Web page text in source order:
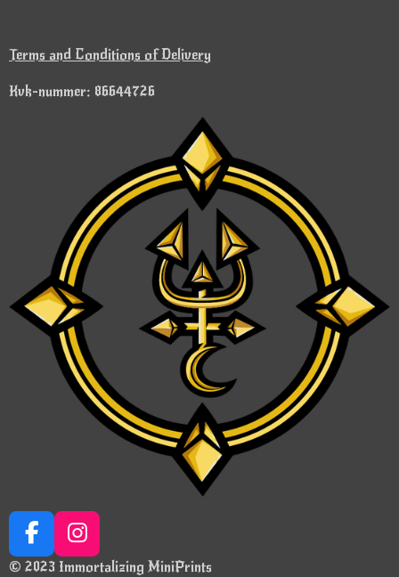
Terms and Conditions of Delivery
Kvk-nummer: 86644726
F
a
I
n
© 2023 Immortalizing MiniPrints